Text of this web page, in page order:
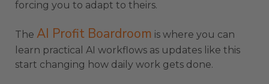
forcing you to adapt to theirs.
The AI Profit Boardroom is where you can
learn practical AI workflows as updates like this
start changing how daily work gets done.